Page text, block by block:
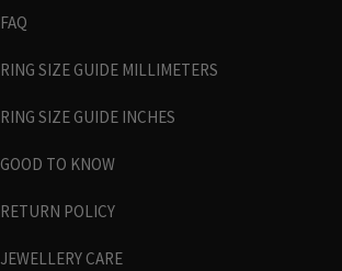
FAQ
RING SIZE GUIDE MILLIMETERS
RING SIZE GUIDE INCHES
GOOD TO KNOW
RETURN POLICY
JEWELLERY CARE